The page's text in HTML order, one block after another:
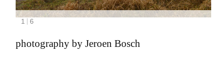
photography by Jeroen Bosch